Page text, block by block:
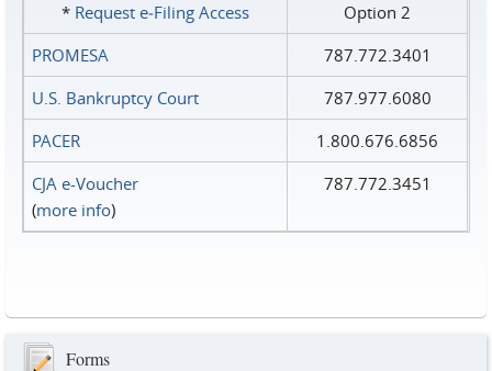
* Request e‑Filing Access
Option 2
PROMESA
787.772.3401
U.S. Bankruptcy Court
787.977.6080
PACER
1.800.676.6856
CJA e-Voucher
(more info)
787.772.3451
Forms